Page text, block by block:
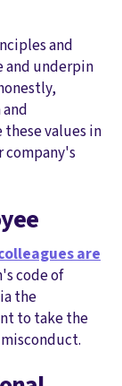
and
and underpin
values in
company's
are
code of
the
to take the